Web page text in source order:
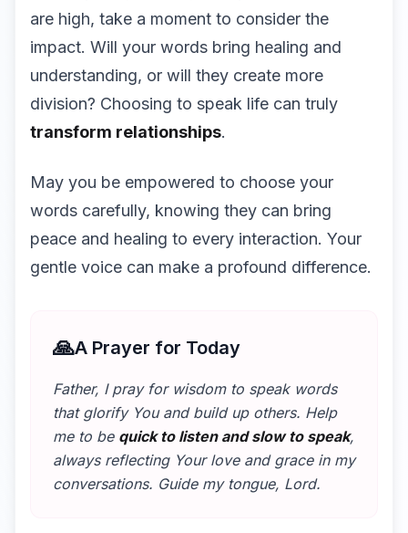
are high, take a moment to consider the
impact. Will your words bring healing and
understanding, or will they create more
division? Choosing to speak life can truly
transform relationships.
May you be empowered to choose your
words carefully, knowing they can bring
peace and healing to every interaction. Your
gentle voice can make a profound difference.
🙏A Prayer for Today
Father, I pray for wisdom to speak words
that glorify You and build up others. Help
me to be quick to listen and slow to speak,
always reflecting Your love and grace in my
conversations. Guide my tongue, Lord.